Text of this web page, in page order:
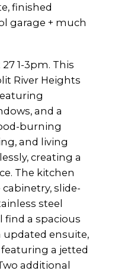
finished
garage + much
27 1-3pm. This
River Heights
and a
burning
and living
creating a
The kitchen
slide-
steel
find a spacious
ensuite,
a jetted
additional